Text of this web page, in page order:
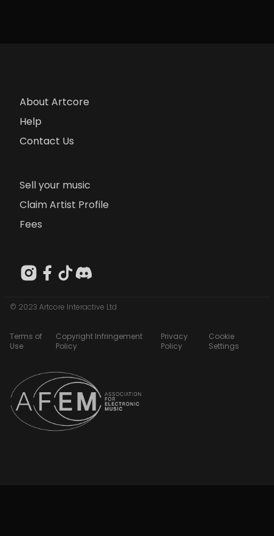
About Artcore
Help
Contact Us
Sell your music
Claim Artist Profile
Fees
© 2023 Artcore Interactive Ltd
Terms of
Use
Copyright Infringement
Policy
Privacy
Policy
Cookie
Settings